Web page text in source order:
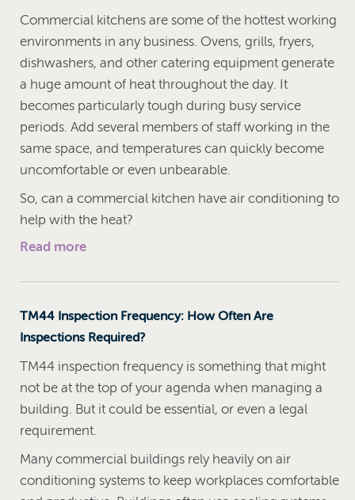
Commercial kitchens are some of the hottest working
environments in any business. Ovens, grills, fryers,
dishwashers, and other catering equipment generate
a huge amount of heat throughout the day. It
becomes particularly tough during busy service
periods. Add several members of staff working in the
same space, and temperatures can quickly become
uncomfortable or even unbearable.
So, can a commercial kitchen have air conditioning to
help with the heat?
Read more
TM44 Inspection Frequency: How Often Are
Inspections Required?
TM44 inspection frequency is something that might
not be at the top of your agenda when managing a
building. But it could be essential, or even a legal
requirement.
Many commercial buildings rely heavily on air
conditioning systems to keep workplaces comfortable